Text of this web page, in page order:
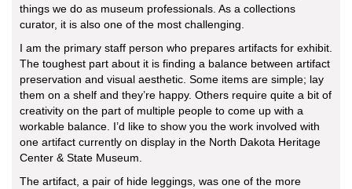
things we do as museum professionals. As a collections
curator, it is also one of the most challenging.
I am the primary staff person who prepares artifacts for exhibit.
The toughest part about it is finding a balance between artifact
preservation and visual aesthetic. Some items are simple; lay
them on a shelf and they’re happy. Others require quite a bit of
creativity on the part of multiple people to come up with a
workable balance. I’d like to show you the work involved with
one artifact currently on display in the North Dakota Heritage
Center & State Museum.
The artifact, a pair of hide leggings, was one of the more